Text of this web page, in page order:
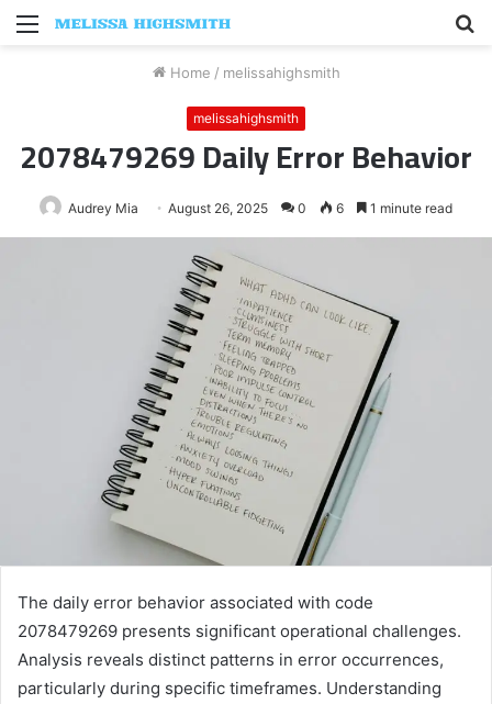
Menu
Home / melissahighsmith
melissahighsmith
2078479269 Daily Error Behavior
Audrey Mia August 26, 2025 0 6 1 minute read
The daily error behavior associated with code
2078479269 presents significant operational challenges.
Analysis reveals distinct patterns in error occurrences,
particularly during specific timeframes. Understanding